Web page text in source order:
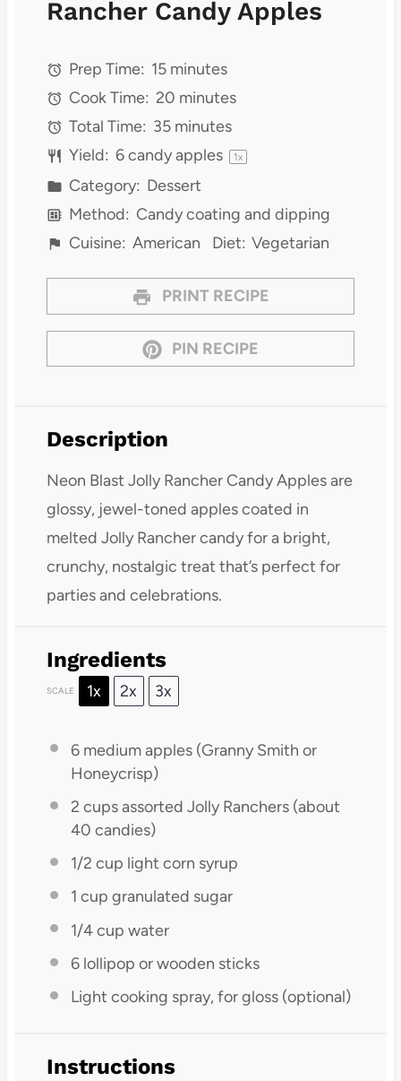
Rancher Candy Apples
Prep Time: 15 minutes
Cook Time: 20 minutes
Total Time: 35 minutes
Yield: 6candy apples 1x
Category: Dessert
Method: Candy coating and dipping
Cuisine: American Diet: Vegetarian
PRINT RECIPE
PIN RECIPE
Description
Neon Blast Jolly Rancher Candy Apples are
glossy, jewel-toned apples coated in
melted Jolly Rancher candy for a bright,
crunchy, nostalgic treat that’s perfect for
parties and celebrations.
Ingredients
SCALE 1x 2x 3x
6medium apples (Granny Smith or
Honeycrisp)
2 cupsassorted Jolly Ranchers (about
40 candies)
1/2 cup light corn syrup
1 cup granulated sugar
1/4 cup water
6lollipop or wooden sticks
Light cooking spray, for gloss (optional)
Instructions